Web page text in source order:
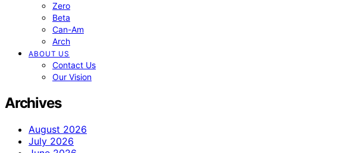
Zero
Beta
Can-Am
Arch
ABOUT US
Contact Us
Our Vision
Archives
August 2026
July 2026